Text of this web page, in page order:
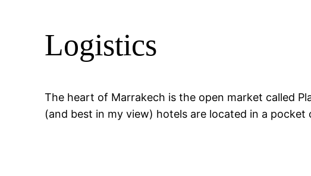
Logistics
The heart of Marrakech is the open market called
(and best in my view) hotels are located in a